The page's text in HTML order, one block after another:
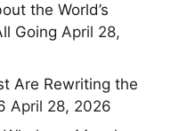
the World’s
Going April 28,
Are Rewriting the
April 28, 2026